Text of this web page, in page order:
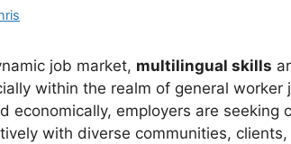
job market, multilingual skills
within the realm of general
economically, employers are seeking
with diverse communities,